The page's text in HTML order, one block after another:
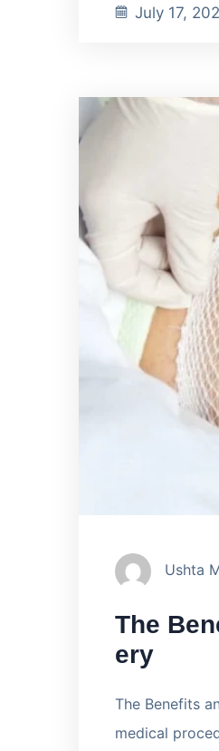
July 17,
Ushta
The
ery
The Benefits
medical